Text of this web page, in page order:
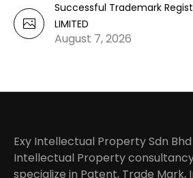
Successful Trademark
LIMITED
August 7, 2026
Exy Intellectual Property Sdn
Intellectual Property
specialize in Patent, Trade Mark,